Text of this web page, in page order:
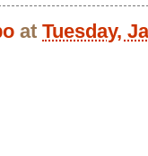
at Tuesday,